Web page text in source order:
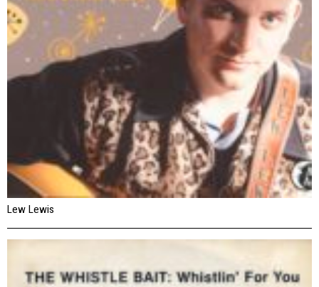
Lew Lewis